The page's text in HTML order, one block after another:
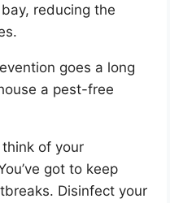
reducing the
goes a long
a pest-free
of your
got to keep
Disinfect your